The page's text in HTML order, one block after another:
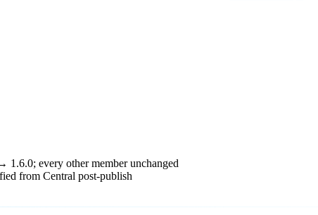
1.6.0; every other member unchanged
from Central post-publish